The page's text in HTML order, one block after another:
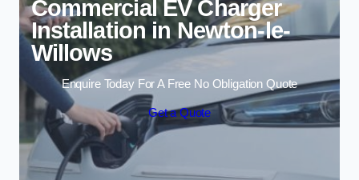
Commercial EV Charger
Installation in Newton-le-
Willows
Enquire Today For A Free No Obligation Quote
Get a Quote